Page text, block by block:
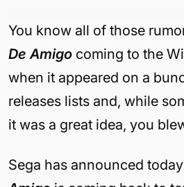
You know all of those
De Amigo coming to the
when it appeared on a
releases lists and, while
it was a great idea, you
Sega has announced